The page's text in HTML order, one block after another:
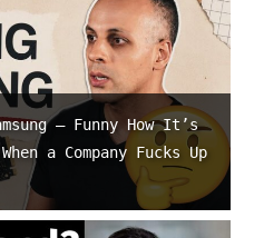
– Funny How It’s
a Company Fucks Up